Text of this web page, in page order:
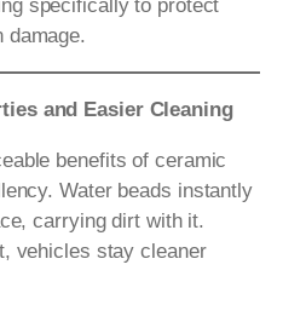
specifically to protect
damage.
and Easier Cleaning
benefits of ceramic
Water beads instantly
carrying dirt with it.
vehicles stay cleaner